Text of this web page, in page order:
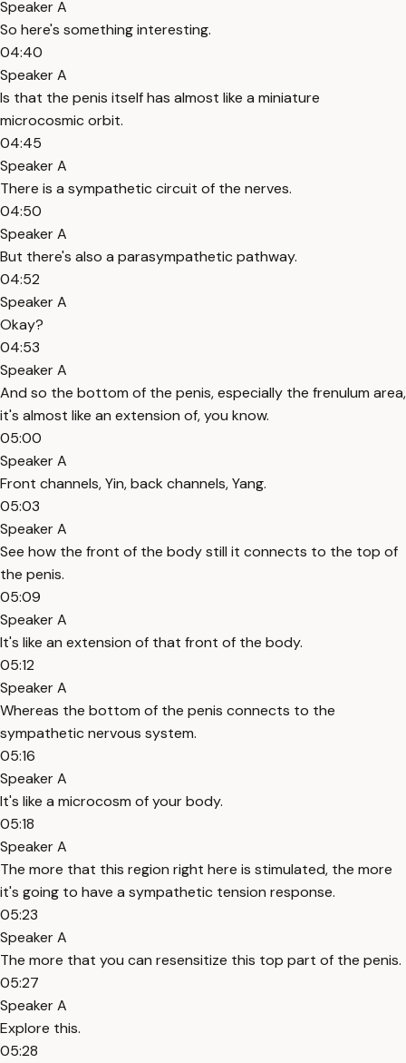
Speaker A
So here's something interesting.
04:40
Speaker A
Is that the penis itself has almost like a miniature
microcosmic orbit.
04:45
Speaker A
There is a sympathetic circuit of the nerves.
04:50
Speaker A
But there's also a parasympathetic pathway.
04:52
Speaker A
Okay?
04:53
Speaker A
And so the bottom of the penis, especially the frenulum area,
it's almost like an extension of, you know.
05:00
Speaker A
Front channels, Yin, back channels, Yang.
05:03
Speaker A
See how the front of the body still it connects to the top of
the penis.
05:09
Speaker A
It's like an extension of that front of the body.
05:12
Speaker A
Whereas the bottom of the penis connects to the
sympathetic nervous system.
05:16
Speaker A
It's like a microcosm of your body.
05:18
Speaker A
The more that this region right here is stimulated, the more
it's going to have a sympathetic tension response.
05:23
Speaker A
The more that you can resensitize this top part of the penis.
05:27
Speaker A
Explore this.
05:28